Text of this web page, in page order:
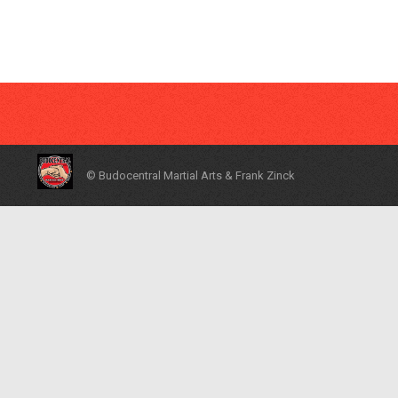
© Budocentral Martial Arts & Frank Zinck